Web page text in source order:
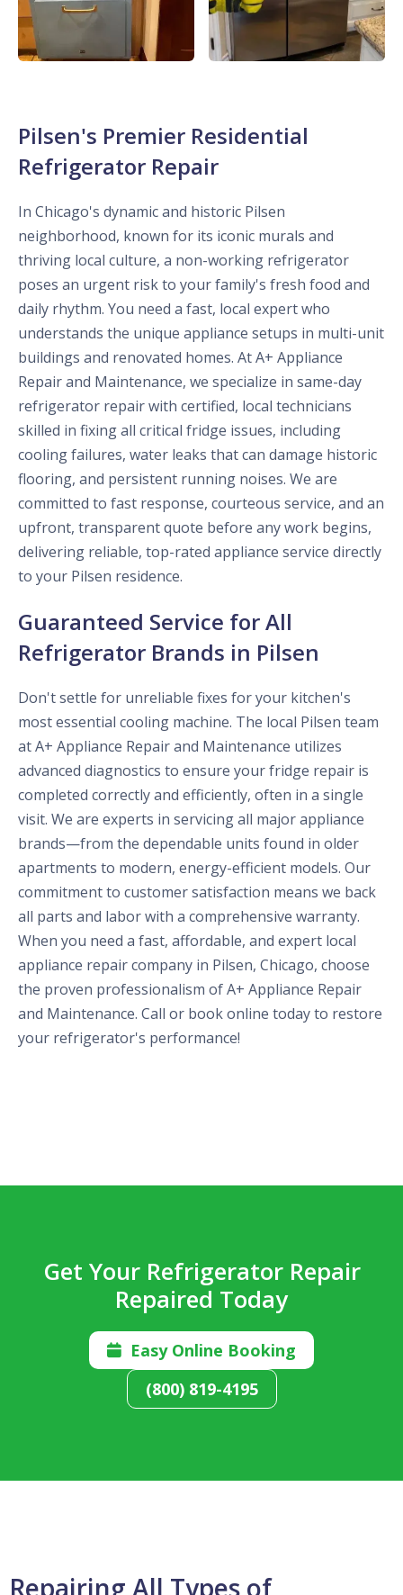
Pilsen's Premier Residential
Refrigerator Repair
In Chicago's dynamic and historic Pilsen
neighborhood, known for its iconic murals and
thriving local culture, a non-working refrigerator
poses an urgent risk to your family's fresh food and
daily rhythm. You need a fast, local expert who
understands the unique appliance setups in multi-unit
buildings and renovated homes. At A+ Appliance
Repair and Maintenance, we specialize in same-day
refrigerator repair with certified, local technicians
skilled in fixing all critical fridge issues, including
cooling failures, water leaks that can damage historic
flooring, and persistent running noises. We are
committed to fast response, courteous service, and an
upfront, transparent quote before any work begins,
delivering reliable, top-rated appliance service directly
to your Pilsen residence.
Guaranteed Service for All
Refrigerator Brands in Pilsen
Don't settle for unreliable fixes for your kitchen's
most essential cooling machine. The local Pilsen team
at A+ Appliance Repair and Maintenance utilizes
advanced diagnostics to ensure your fridge repair is
completed correctly and efficiently, often in a single
visit. We are experts in servicing all major appliance
brands—from the dependable units found in older
apartments to modern, energy-efficient models. Our
commitment to customer satisfaction means we back
all parts and labor with a comprehensive warranty.
When you need a fast, affordable, and expert local
appliance repair company in Pilsen, Chicago, choose
the proven professionalism of A+ Appliance Repair
and Maintenance. Call or book online today to restore
your refrigerator's performance!
Get Your Refrigerator Repair
Repaired Today

Easy Online Booking
(800) 819-4195
Repairing All Types of